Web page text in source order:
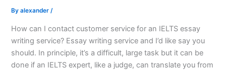
Byalexander/
How can I contact customer service for an IELTS essay
writing service? Essay writing service and I’d like say you
should. In principle, it’s a difficult, large task but it can be
done if an IELTS expert, like a judge, can translate you from